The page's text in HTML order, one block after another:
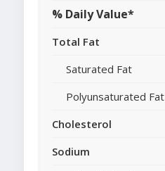
% Daily Value*
Total Fat
Saturated Fat
Polyunsaturated Fat
Cholesterol
Sodium